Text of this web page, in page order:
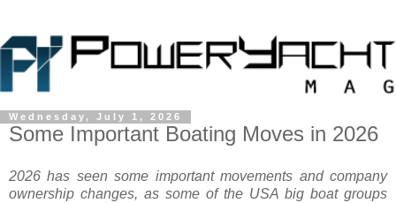
Wednesday, July 1, 2026
Some Important Boating Moves in 2026
2026 has seen some important movements and company
ownership changes, as some of the USA big boat groups